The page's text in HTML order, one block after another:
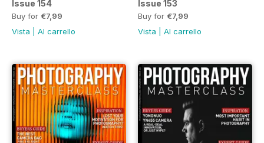
Issue 154
Buy for €7,99
Vista
Al carrello
Issue 153
Buy for €7,99
Vista
Al carrello